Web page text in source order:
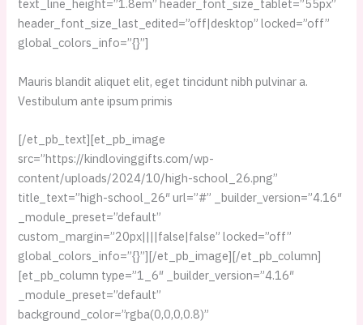
text_line_height=”1.8em” header_font_size_tablet=”55px”
header_font_size_last_edited=”off|desktop” locked=”off”
global_colors_info=”{}”]
Mauris blandit aliquet elit, eget tincidunt nibh pulvinar a.
Vestibulum ante ipsum primis
[/et_pb_text][et_pb_image
src=”https://kindlovinggifts.com/wp-
content/uploads/2024/10/high-school_26.png”
title_text=”high-school_26″ url=”#” _builder_version=”4.16″
_module_preset=”default”
custom_margin=”20px||||false|false” locked=”off”
global_colors_info=”{}”][/et_pb_image][/et_pb_column]
[et_pb_column type=”1_6″ _builder_version=”4.16″
_module_preset=”default”
background_color=”rgba(0,0,0,0.8)”